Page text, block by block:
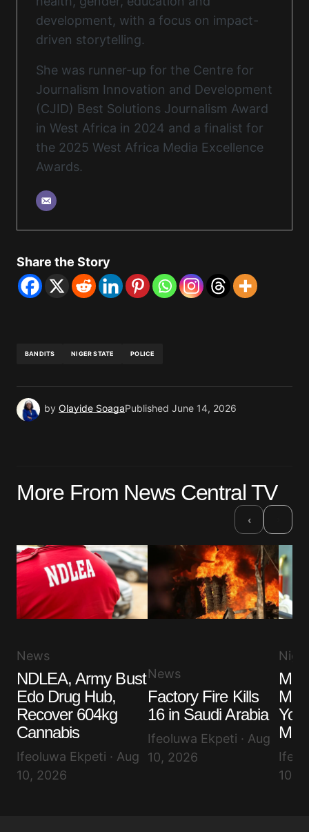
development, with a focus on impact-
driven storytelling.
She was runner-up for the Centre for
Journalism Innovation and Development
(CJID) Best Solutions Journalism Award
in West Africa in 2024 and a finalist for
the 2025 West Africa Media Excellence
Awards.
Share the Story
BANDITS NIGER STATE POLICE
by Olayide SoagaPublished June 14, 2026
More From News Central TV
‹
News
NDLEA, Army Bust
Edo Drug Hub,
Recover 604kg
Cannabis
Ifeoluwa Ekpeti · Aug
10, 2026
News
Factory Fire Kills
16 in Saudi Arabia
Ifeoluwa Ekpeti · Aug
10, 2026
10,